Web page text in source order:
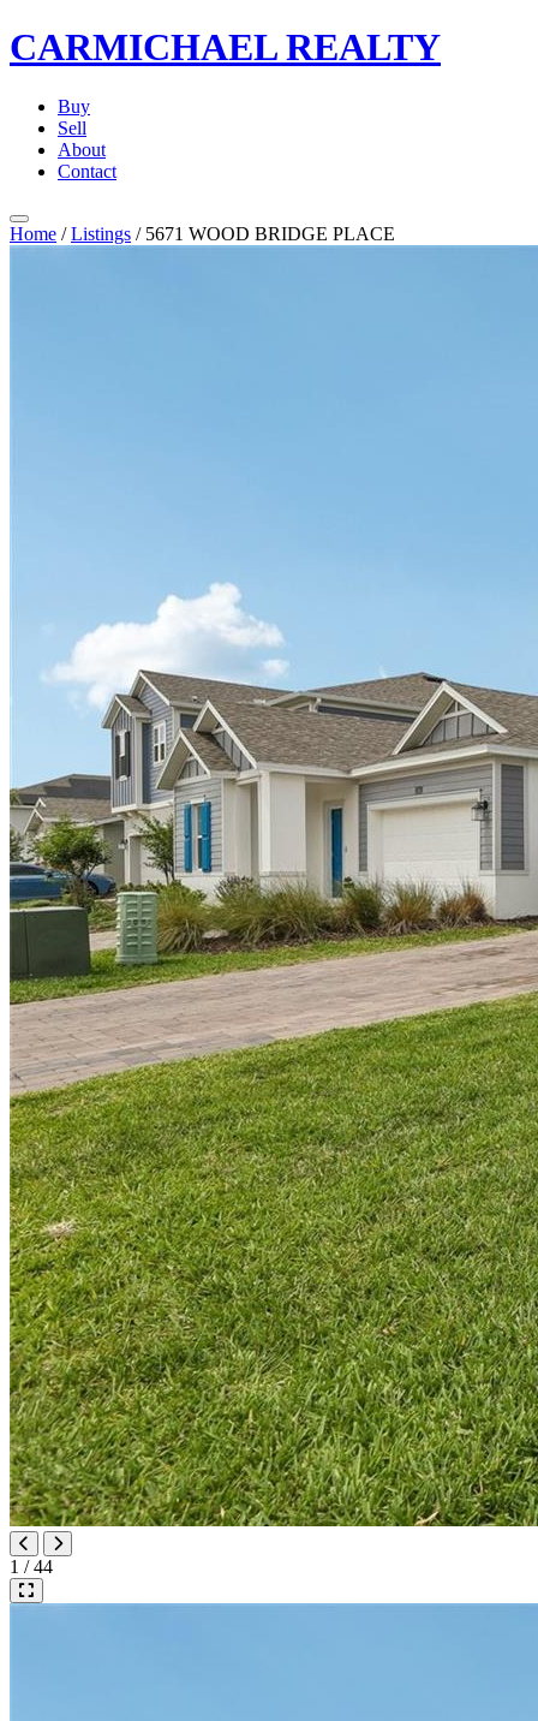
CARMICHAELREALTY
Buy
Sell
About
Contact
Home / Listings / 5671 WOOD BRIDGE PLACE
1 / 44